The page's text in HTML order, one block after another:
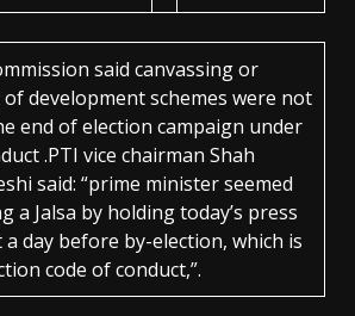
said canvassing or
development schemes were not
end of election campaign under
.PTI vice chairman Shah
said: “prime minister seemed
a Jalsa by holding today’s press
day before by-election, which is
code of conduct,”.